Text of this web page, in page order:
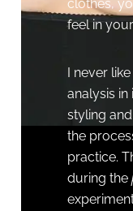
clothes,
feel in
I never
analysis in
styling
the
practice.
during the